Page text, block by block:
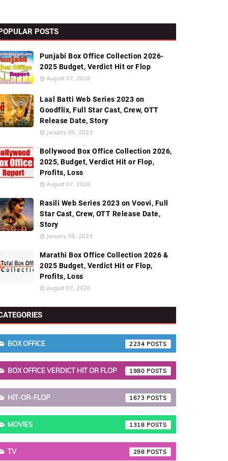
POSTS
Punjabi Box Office Collection 2026-
2025 Budget, Verdict Hit or Flop
August 07, 2026
Laal Batti Web Series 2023 on
Goodflix, Full Star Cast, Crew, OTT
Release Date, Story
January 05, 2023
Bollywood Box Office Collection 2026,
2025, Budget, Verdict Hit or Flop,
Profits, Loss
August 07, 2026
Rasili Web Series 2023 on Voovi, Full
Star Cast, Crew, OTT Release Date,
Story
January 05, 2023
Marathi Box Office Collection 2026 &
2025 Budget, Verdict Hit or Flop,
Profits, Loss
August 07, 2026
BOX OFFICE 2234
BOX OFFICE VERDICT HIT OR FLOP 1980
HIT-OR-FLOP 1673
MOVIES 1318
TV 298